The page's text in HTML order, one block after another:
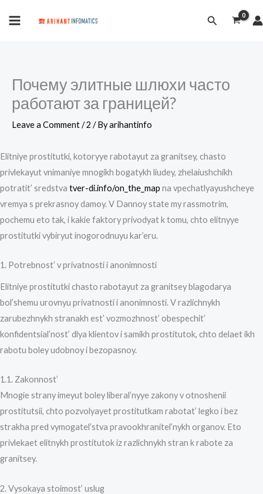
Search
Почему элитные шлюхи часто
работают за границей?
Leave a Comment/2 / Byarihantinfo
Elitniye prostitutki, kotoryye rabotayut za granitsey, chasto
privlekayut vnimaniye mnogikh bogatykh liudey, zhelaiushchikh
potratit’ sredstva tver-di.info/on_the_map na vpechatlyayushcheye
vremya s prekrasnoy damoy. V Dannoy state my rassmotrim,
pochemu eto tak, i kakie faktory privodyat k tomu, chto elitnyye
prostitutki vybiryut inogorodnuyu kar’eru.
1. Potrebnost’ v privatnosti i anonimnosti
Elitniye prostitutki chasto rabotayut za granitsey blagodarya
bol’shemu urovnyu privatnosti i anonimnosti. V razlichnykh
zarubezhnykh stranakh est’ vozmozhnost’ obespechit’
konfidentsial’nost’ dlya klientov i samikh prostitutok, chto delaet ikh
rabotu boley udobnoy i bezopasnoy.
1.1. Zakonnost’
Mnogie strany imeyut boley liberal’nyye zakony v otnoshenii
prostitutsii, chto pozvolyayet prostitutkam rabotat’ legko i bez
strakha pred vymogatel’stva pravookhranitel’nykh organov. Eto
privlekaet elitnykh prostitutok iz razlichnykh stran k rabote za
granitsey.
2. Vysokaya stoimost’ uslug